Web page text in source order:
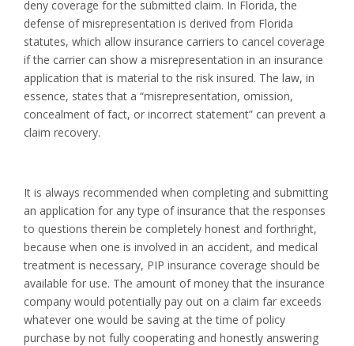
deny coverage for the submitted claim. In Florida, the
defense of misrepresentation is derived from Florida
statutes, which allow insurance carriers to cancel coverage
if the carrier can show a misrepresentation in an insurance
application that is material to the risk insured. The law, in
essence, states that a “misrepresentation, omission,
concealment of fact, or incorrect statement” can prevent a
claim recovery.
It is always recommended when completing and submitting
an application for any type of insurance that the responses
to questions therein be completely honest and forthright,
because when one is involved in an accident, and medical
treatment is necessary, PIP insurance coverage should be
available for use. The amount of money that the insurance
company would potentially pay out on a claim far exceeds
whatever one would be saving at the time of policy
purchase by not fully cooperating and honestly answering